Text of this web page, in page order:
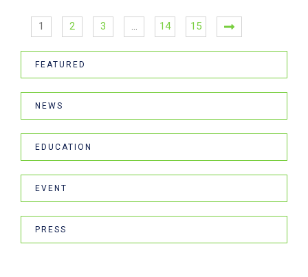
1 2 3 … 14 15
FEATURED
NEWS
EDUCATION
EVENT
PRESS